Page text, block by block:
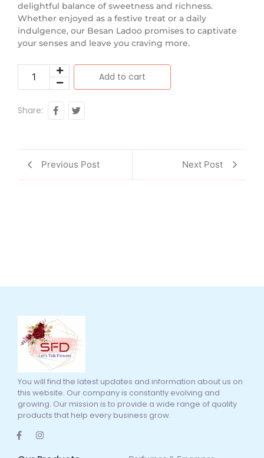
delightful balance of sweetness and richness.
Whether enjoyed as a festive treat or a daily
indulgence, our Besan Ladoo promises to captivate
your senses and leave you craving more.
Add to cart
Share:
Previous Post Next Post
You will find the latest updates and information about us on
this website. Our company is constantly evolving and
growing. Our mission is to provide a wide range of quality
products that help every business grow.